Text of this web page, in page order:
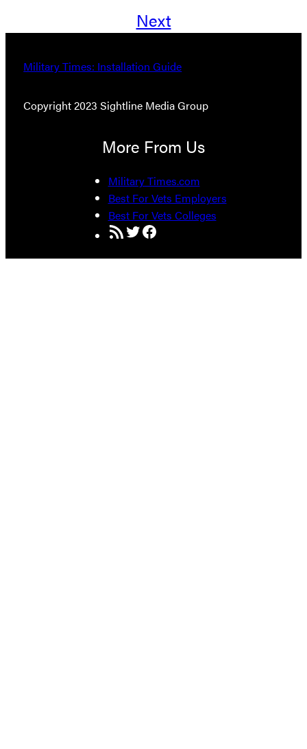
Next
Military Times: Installation Guide
Copyright 2023 Sightline Media Group
More From Us
Military Times.com
Best For Vets Employers
Best For Vets Colleges
RSS FeedTwitter
Facebook